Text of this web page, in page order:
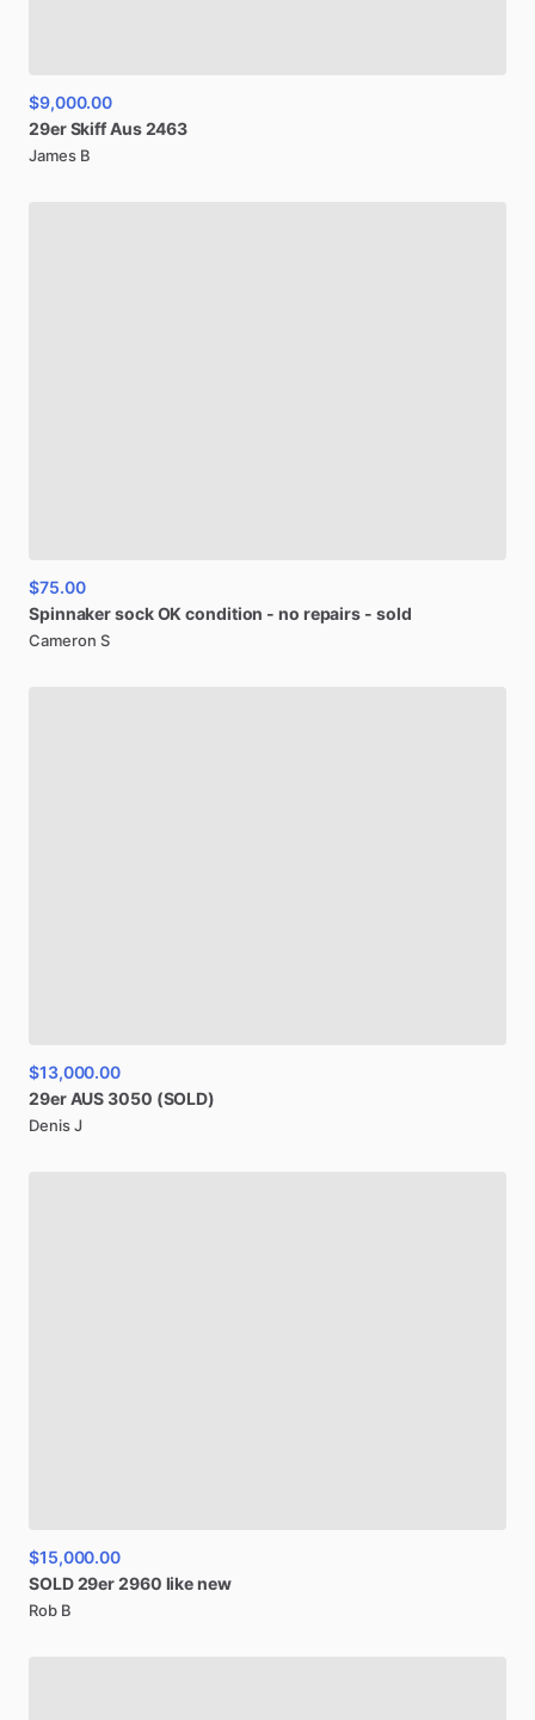
$9,000.00
29erSkiffAus2463
James B
$75.00
SpinnakersockOK condition - no repairs - sold
Cameron S
$13,000.00
29erAUS3050 (SOLD)
Denis J
$15,000.00
SOLD29er2960 likenew
Rob B